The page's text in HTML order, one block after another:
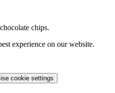
chips.
experience on our website.
cookie settings